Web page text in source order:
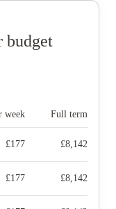
budget
week Full term
£177 £8,142
£177 £8,142